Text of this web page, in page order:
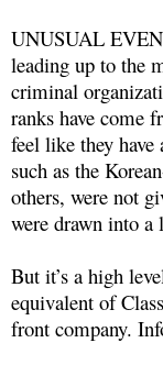
UNUSUAL
leading up to the
criminal
ranks have come
feel like they
such as the
others, were not
were drawn into
But it’s a high
equivalent of
front company.